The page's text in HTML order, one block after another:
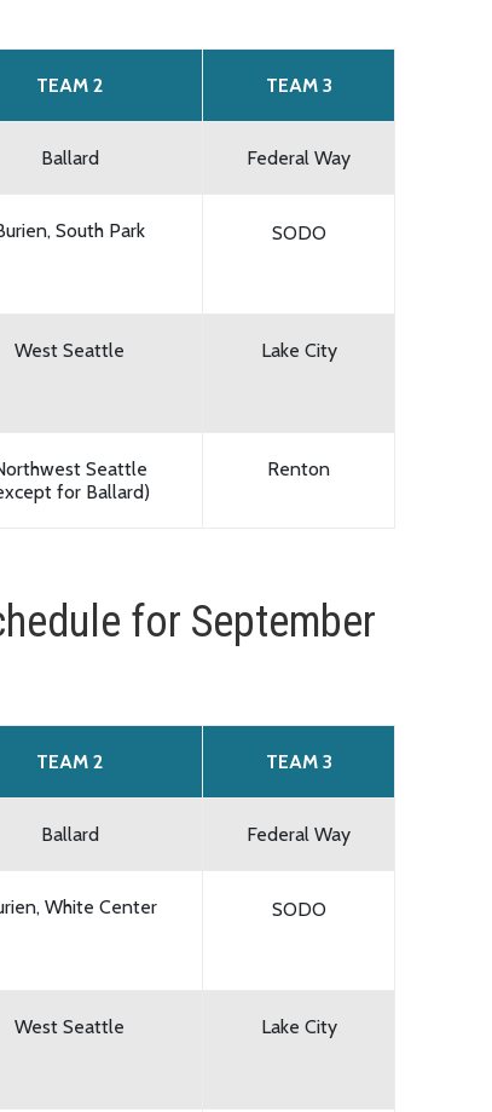
TEAM 2 TEAM 3
Ballard Federal Way
South Park SODO
West Seattle Lake City
Seattle
for Ballard)
Renton
for September
TEAM 2 TEAM 3
Ballard Federal Way
White Center SODO
West Seattle Lake City